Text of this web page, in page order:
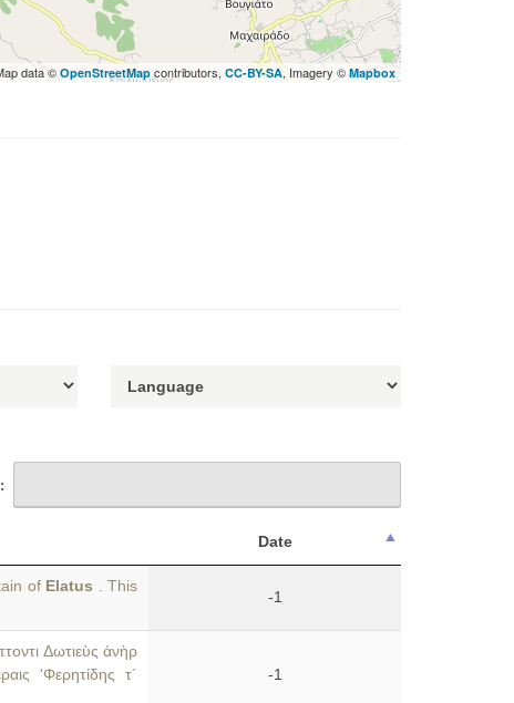
data ©OpenStreetMap contributors, CC-BY-SA, Imagery © Mapbox
Date
of Elatus . This
-1
Δωτιεὺς ἀνὴρ
'Φερητίδης τ´
-1